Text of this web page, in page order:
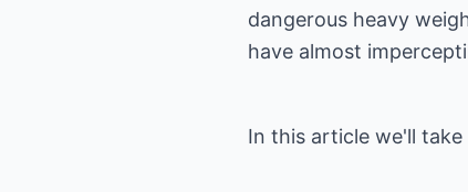
dangerous heavy
have almost
In this article we'll